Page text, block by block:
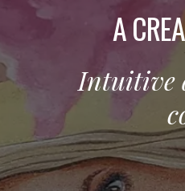
A
Intuitive